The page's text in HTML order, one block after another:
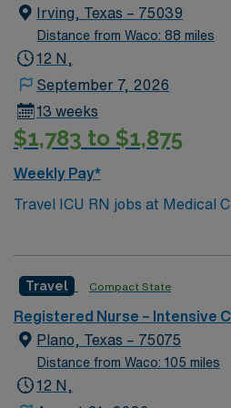
Irving, Texas – 75039
Distance from Waco: 88 miles
12 N,
September 7, 2026
13 weeks
$1,783 to $1,875
Weekly Pay*
Travel ICU RN jobs at Medical
Texas place you in a 100-bed
vibrant area within Irving, just
Dallas. In Las Colinas, you can
Canal Walk, while Dallas offers
Museum of Nature and Science. To qualify, you need
current nursing licensure,
Travel Compact State
Registered Nurse – Intensive
Plano, Texas – 75075
Distance from Waco: 105 miles
12 N,